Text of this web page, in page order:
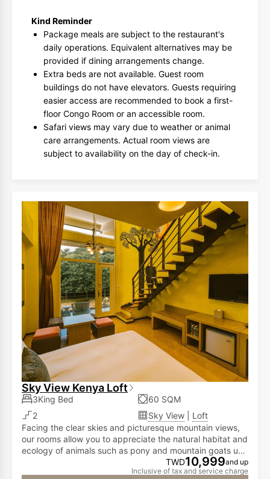
Kind Reminder
Package meals are subject to the restaurant's
daily operations. Equivalent alternatives may be
provided if dining arrangements change.
Extra beds are not available. Guest room
buildings do not have elevators. Guests requiring
easier access are recommended to book a first-
floor Congo Room or an accessible room.
Safari views may vary due to weather or animal
care arrangements. Actual room views are
subject to availability on the day of check-in.
Sky View Kenya Loft
3King Bed
60 SQM
2
Sky View
Loft
Facing the clear skies and picturesque mountain views,
our rooms allow you to appreciate the natural habitat and
ecology of animals such as pony and mountain goats up
close! This enables you to savor life's pleasures while
fulfilling your vacation dreams. The first floor has a
TWD10,999and up
Inclusive of tax and service charge